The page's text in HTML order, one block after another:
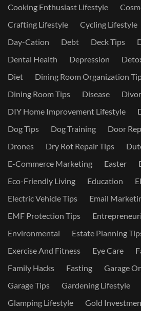
Cooking Enthusiast Lifestyle
Crafting Lifestyle
Cycling Lifestyle
Day-Cation
Debt Deck Tips
Dental Health
Depression
Diet
Dining Room Organization
Dining Room Tips
Disease
DIY Home Improvement Lifestyle
Dog Tips
Dog Training
Door
Drones
Dry Rot Repair Tips
E-Commerce Marketing
Easter
Eco-Friendly Living
Education
Electric Vehicle Tips
Email
EMF Protection Tips
Environmental
Estate Planning
Exercise And Fitness
Eye Care
Family Hacks
Fasting
Garage
Garage Tips
Gardening Lifestyle
Glamping Lifestyle
Gold